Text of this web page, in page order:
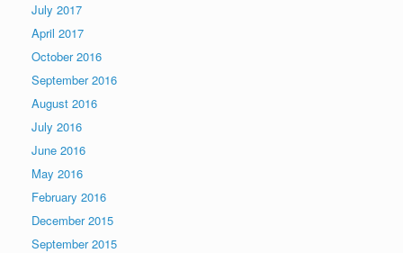
July 2017
April 2017
October 2016
September 2016
August 2016
July 2016
June 2016
May 2016
February 2016
December 2015
September 2015